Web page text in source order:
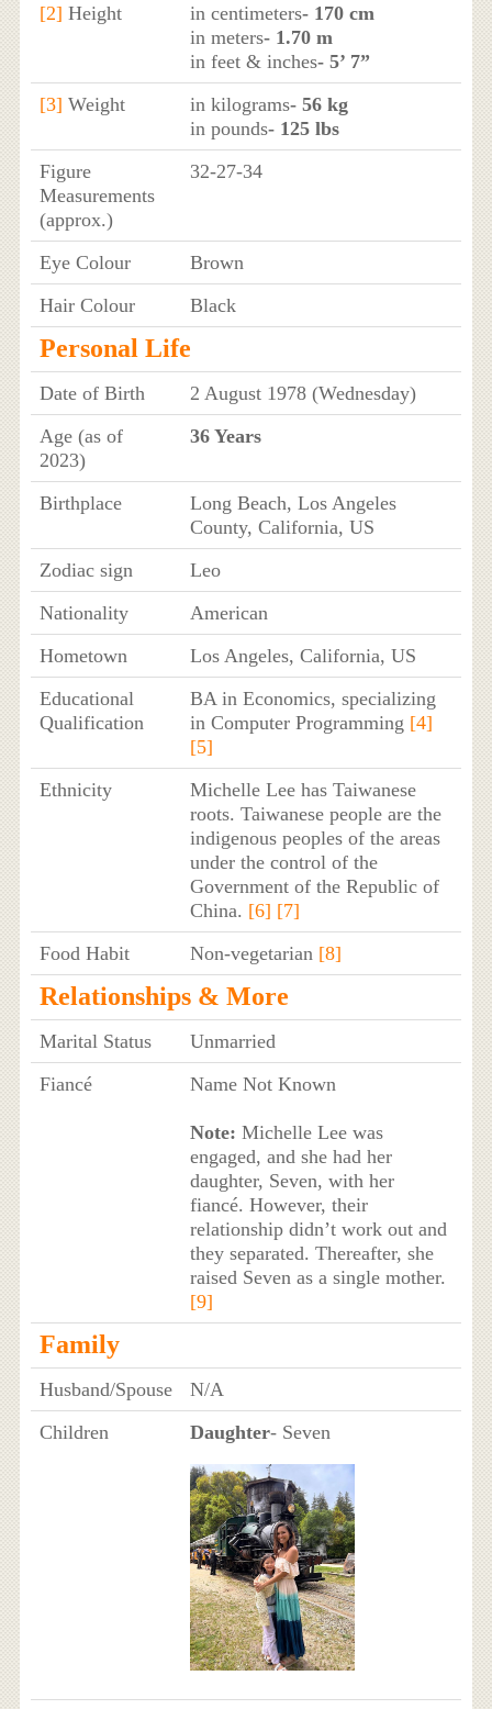
[2] Height in centimeters- 170 cm
in meters- 1.70 m
in feet & inches- 5’ 7”
[3] Weight in kilograms- 56 kg
in pounds- 125 lbs
Figure
Measurements
(approx.)
32-27-34
Eye Colour
Brown
Hair Colour
Black
Personal Life
Date of Birth
2 August 1978 (Wednesday)
Age (as of
2023)
36 Years
Birthplace
Long Beach, Los Angeles
County, California, US
Zodiac sign
Leo
Nationality
American
Hometown
Los Angeles, California, US
Educational
Qualification
BA in Economics, specializing
in Computer Programming [4]
[5]
Ethnicity
Michelle Lee has Taiwanese
roots. Taiwanese people are the
indigenous peoples of the areas
under the control of the
Government of the Republic of
China. [6] [7]
Food Habit
Non-vegetarian [8]
Relationships & More
Marital Status
Unmarried
Fiancé
Name Not Known
Note: Michelle Lee was
engaged, and she had her
daughter, Seven, with her
fiancé. However, their
relationship didn’t work out and
they separated. Thereafter, she
raised Seven as a single mother.
[9]
Family
Husband/Spouse
N/A
Children
Daughter- Seven